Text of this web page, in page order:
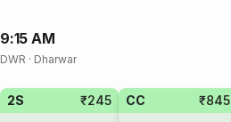
9:15 AM
DWR · Dharwar
2S ₹245 CC ₹845